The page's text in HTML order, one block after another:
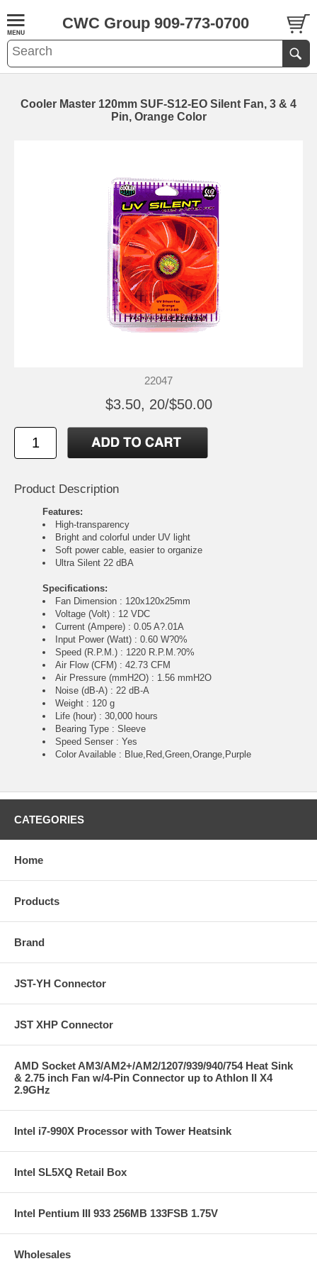
CWC Group 909-773-0700
Cooler Master 120mm SUF-S12-EO Silent Fan, 3 & 4
Pin, Orange Color
22047
$3.50, 20/$50.00
Product Description
Features:
High-transparency
Bright and colorful under UV light
Soft power cable, easier to organize
Ultra Silent 22 dBA
Specifications:
Fan Dimension : 120x120x25mm
Voltage (Volt) : 12 VDC
Current (Ampere) : 0.05 A?.01A
Input Power (Watt) : 0.60 W?0%
Speed (R.P.M.) : 1220 R.P.M.?0%
Air Flow (CFM) : 42.73 CFM
Air Pressure (mmH2O) : 1.56 mmH2O
Noise (dB-A) : 22 dB-A
Weight : 120 g
Life (hour) : 30,000 hours
Bearing Type : Sleeve
Speed Senser : Yes
Color Available : Blue,Red,Green,Orange,Purple
CATEGORIES
Home
Products
Brand
JST-YH Connector
JST XHP Connector
AMD Socket AM3/AM2+/AM2/1207/939/940/754 Heat Sink
& 2.75 inch Fan w/4-Pin Connector up to Athlon II X4
2.9GHz
Intel i7-990X Processor with Tower Heatsink
Intel SL5XQ Retail Box
Intel Pentium III 933 256MB 133FSB 1.75V
Wholesales